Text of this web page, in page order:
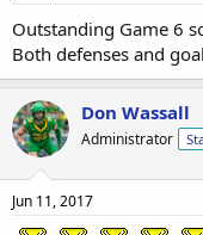
Outstanding Game 6
Both defenses and
Don Wassall
Administrator
Jun 11, 2017